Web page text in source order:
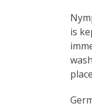
is